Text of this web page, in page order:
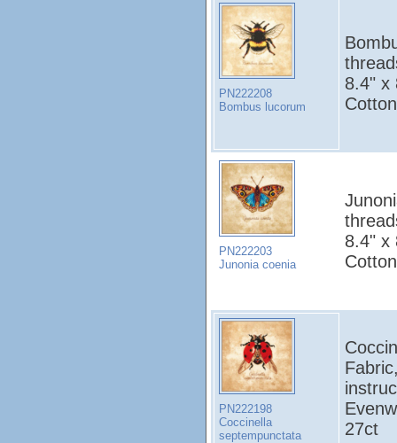
PN222208
Bombus lucorum
8.4" x
PN222203
Junonia coenia
8.4" x
PN222198
Coccinella
septempunctata
27ct